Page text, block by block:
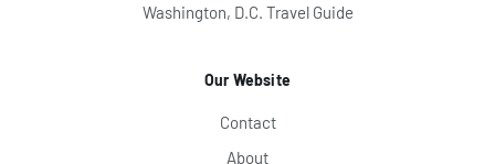
Washington, D.C. Travel Guide
Our Website
Contact
About